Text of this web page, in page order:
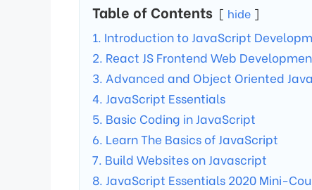
Table of Contents hide
1. Introduction to JavaScript
2. React JS Frontend Web
3. Advanced and Object Oriented
4. JavaScript Essentials
5. Basic Coding in JavaScript
6. Learn The Basics of JavaScript
7. Build Websites on Javascript
8. JavaScript Essentials 2020 Mini-